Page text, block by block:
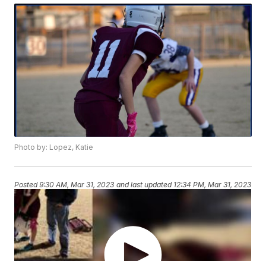
Photo by: Lopez, Katie
Posted9:30 AM, Mar 31, 2023 and last updated 12:34 PM, Mar 31, 2023